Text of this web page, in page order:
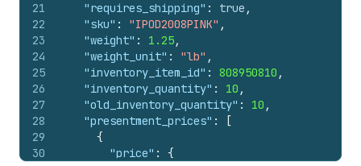
21
22
23
24
25
26
27
28
29
30
"requires_shipping" : true ,
"sku" : "IPOD2008PINK" ,
"weight" : 1.25,
"weight_unit" : "lb" ,
"inventory_item_id" : 808950810 ,
"inventory_quantity" : 10 ,
"old_inventory_quantity" : 10 ,
"presentment_prices" :
[
{
"price" :
{